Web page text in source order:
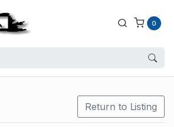
0
Return to Listing